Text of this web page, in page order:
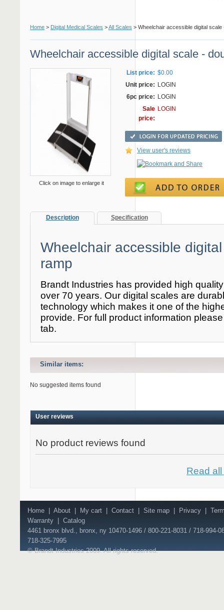
Home > Digital Medical Scales >All Scales > Wheelchair accessible digital scale
Wheelchair accessible digital scale -
Click on image to enlarge it
List price: $0.00
Unit price: LOGIN
6pc price: LOGIN
Sale
price:
LOGIN
View user's reviews
Description Specification
Wheelchair accessible
ramp
Brandt Industries has provided high
over 70 years. Our digital scales are
technology which makes it one of the
provide. For full product information
tab.
Similar items:
No suggested items found
User reviews
No product reviews found
Read
Home About My cart Contact Site map Privacy
Warranty
Catalog
4461 bronx blvd., bronx, ny 10470-1496 / 800-221-8031 / 718-994-
718-325-7995
© Brandt Industries 2009. All rights reserved.